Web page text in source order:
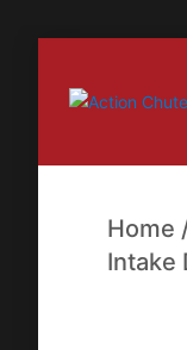
Action
Home
Intake